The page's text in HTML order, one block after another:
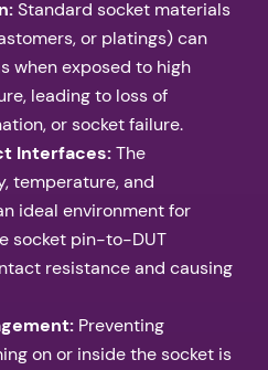
Standard socket materials
or platings) can
when exposed to high
leading to loss of
or socket failure.
Interfaces:The
temperature, and
ideal environment for
socket pin-to-DUT
resistance and causing
Preventing
on or inside the socket is